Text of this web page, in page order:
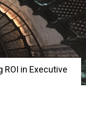
in Executive